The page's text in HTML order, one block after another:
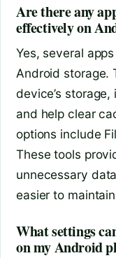
Are there any
effectively on
Yes, several
Android storage.
device’s
and help clear
options include
These tools
unnecessary
easier to
What settings
on my Android